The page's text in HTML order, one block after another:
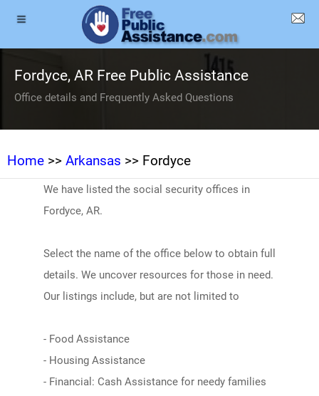
Fordyce, AR Free Public Assistance
Office details and Frequently Asked Questions
Home >> Arkansas >> Fordyce
We have listed the social security offices in
Fordyce, AR.
Select the name of the office below to obtain full
details. We uncover resources for those in need.
Our listings include, but are not limited to
- Food Assistance
- Housing Assistance
- Financial: Cash Assistance for needy families